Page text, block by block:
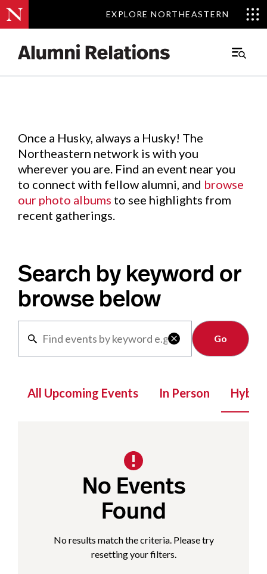
EXPLORE NORTHEASTERN
EXPLORE NORTHEASTERN
Main
Events.
Once a Husky, always a Husky! The
Northeastern network is with you
wherever you are. Find an event near you
to connect with fellow alumni, and browse
our photo albums to see highlights from
recent gatherings.
Search by keyword or
browse below

Clear
All Upcoming Events In Person Hybrid
No Events
Found
No results match the criteria. Please try
resetting your filters.